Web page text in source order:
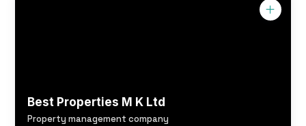
Best Properties M K Ltd
Property management company